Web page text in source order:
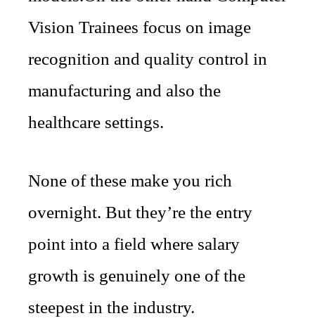
Vision Trainees focus on image
recognition and quality control in
manufacturing and also the
healthcare settings.
None of these make you rich
overnight. But they’re the entry
point into a field where salary
growth is genuinely one of the
steepest in the industry.